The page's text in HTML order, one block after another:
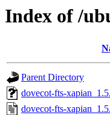
Index of /
Parent Directory
dovecot-fts-
dovecot-fts-